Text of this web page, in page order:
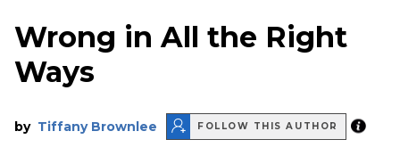
Wrong in All the Right
Ways
by Tiffany Brownlee FOLLOW THIS AUTHOR